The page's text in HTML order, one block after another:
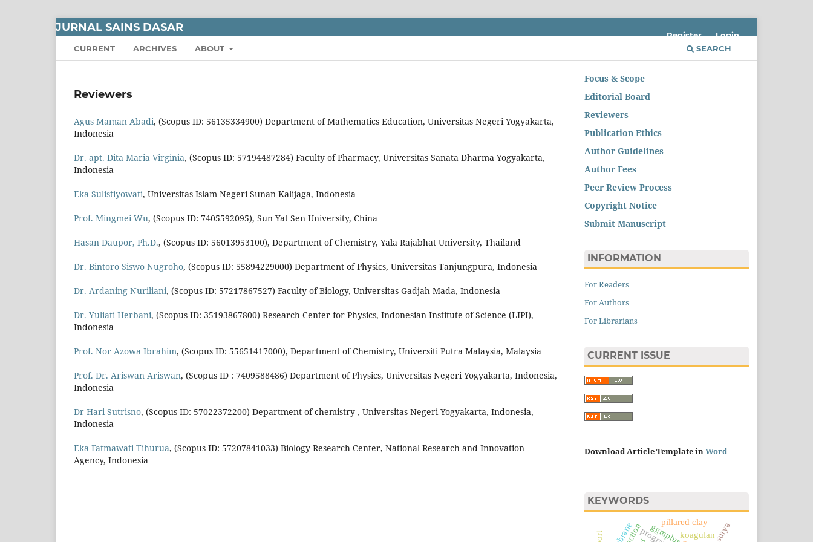
JURNAL SAINS DASAR
CURRENT ARCHIVES ABOUT SEARCH
Register Login
Reviewers
Agus Maman Abadi, (Scopus ID: 56135334900) Department of Mathematics Education, Universitas Negeri Yogyakarta,
Indonesia
Dr. apt. Dita Maria Virginia, (Scopus ID: 57194487284) Faculty of Pharmacy, Universitas Sanata Dharma Yogyakarta,
Indonesia
Eka Sulistiyowati, Universitas Islam Negeri Sunan Kalijaga, Indonesia
Prof. Mingmei Wu, (Scopus ID: 7405592095), Sun Yat Sen University, China
Hasan Daupor, Ph.D., (Scopus ID: 56013953100), Department of Chemistry, Yala Rajabhat University, Thailand
Dr. Bintoro Siswo Nugroho, (Scopus ID: 55894229000) Department of Physics, Universitas Tanjungpura, Indonesia
Dr. Ardaning Nuriliani, (Scopus ID: 57217867527) Faculty of Biology, Universitas Gadjah Mada, Indonesia
Dr. Yuliati Herbani, (Scopus ID: 35193867800) Research Center for Physics, Indonesian Institute of Science (LIPI),
Indonesia
Prof. Nor Azowa Ibrahim, (Scopus ID: 55651417000), Department of Chemistry, Universiti Putra Malaysia, Malaysia
Prof. Dr. Ariswan Ariswan, (Scopus ID : 7409588486) Department of Physics, Universitas Negeri Yogyakarta, Indonesia,
Indonesia
Dr Hari Sutrisno, (Scopus ID: 57022372200) Department of chemistry , Universitas Negeri Yogyakarta, Indonesia,
Indonesia
Eka Fatmawati Tihurua, (Scopus ID: 57207841033) Biology Research Center, National Research and Innovation
Agency, Indonesia
Focus & Scope
Editorial Board
Reviewers
Publication Ethics
Author Guidelines
Author Fees
Peer Review Process
Copyright Notice
Submit Manuscript
INFORMATION
For Readers
For Authors
For Librarians
CURRENT ISSUE
Download Article Template inWord
KEYWORDS
ggmpluskoagulan
pillared clay